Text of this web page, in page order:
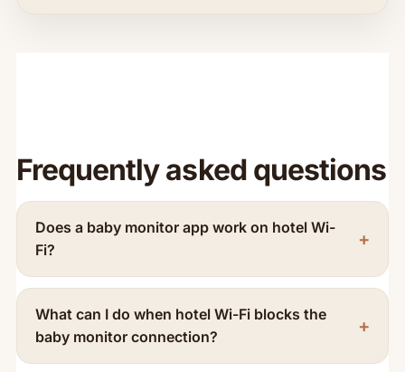
Frequently asked questions
Does a baby monitor app work on hotel Wi-
Fi?
What can I do when hotel Wi-Fi blocks the
baby monitor connection?